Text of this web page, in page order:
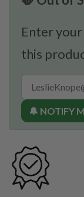
Enter
this
🔔 NOTIFY